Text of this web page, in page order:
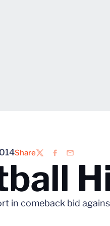
Share
TwitterFacebook
Email
in comeback bid